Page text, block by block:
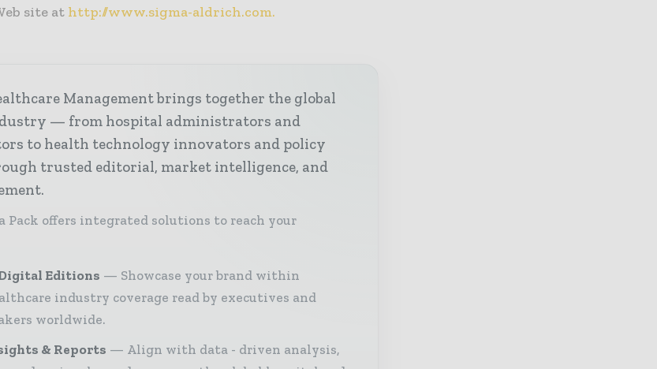
site at http://www.sigma-aldrich.com.
Management brings together the global
— from hospital administrators and
to health technology innovators and policy
trusted editorial, market intelligence, and
Pack offers integrated solutions to reach your
Editions
Showcase your brand within
industry coverage read by executives and
worldwide.
& Reports
Align with data - driven analysis,